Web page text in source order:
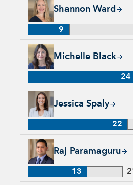
Shannon Ward
Shannon Ward, 9 years with
9
Michelle Black
Michelle Black, 24 years with
24
Jessica Spaly
Jessica Spaly, 22 years with
22
Raj Paramaguru
Raj Paramaguru, 13 years with
13